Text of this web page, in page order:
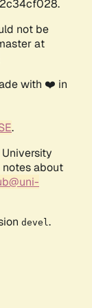
not be
at
with ❤️ in
.
notes about
devel .